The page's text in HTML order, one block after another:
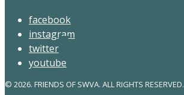
facebook
instagram
twitter
youtube
© 2026. FRIENDS OF SWVA. ALL RIGHTS RESERVED.